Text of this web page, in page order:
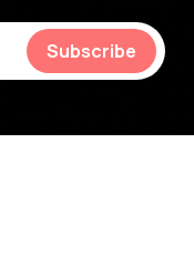
Subscribe